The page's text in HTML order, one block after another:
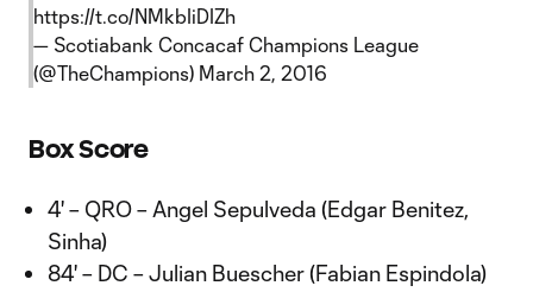
https://t.co/NMkbIiDIZh
— Scotiabank Concacaf Champions League
(@TheChampions) March 2, 2016
Box Score
4' – QRO – Angel Sepulveda (Edgar Benitez,
Sinha)
84' – DC – Julian Buescher (Fabian Espindola)